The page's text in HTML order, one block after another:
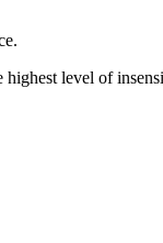
level of